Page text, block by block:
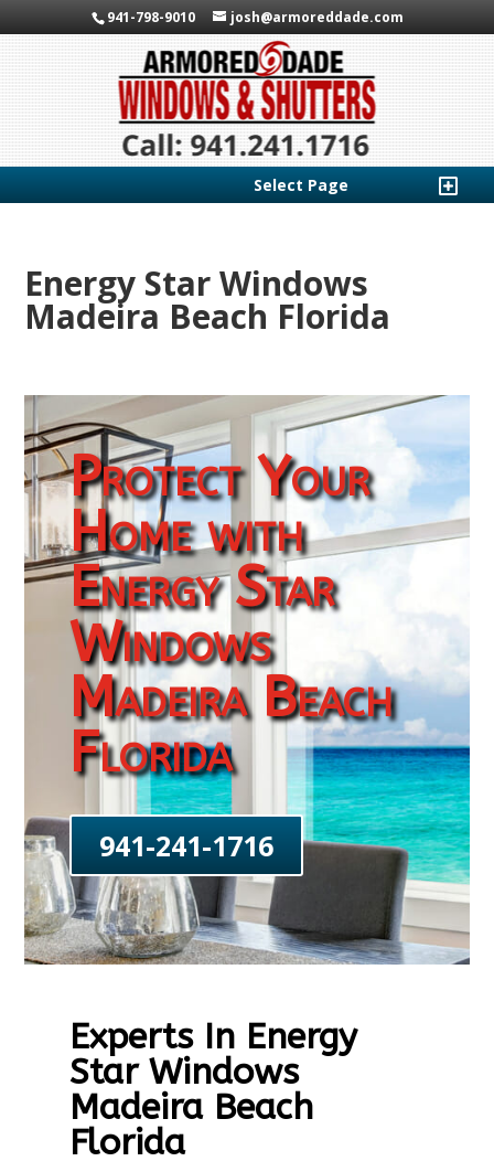
941-798-9010 josh@armoreddade.com
Select Page
Energy Star Windows
Madeira Beach Florida
Protect Your
Home with
Energy Star
Windows
Madeira Beach
Florida
941-241-1716
Experts In Energy
Star Windows
Madeira Beach
Florida